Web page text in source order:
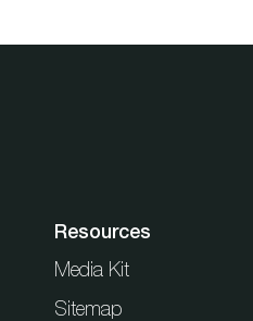
Resources
Media Kit
Sitemap